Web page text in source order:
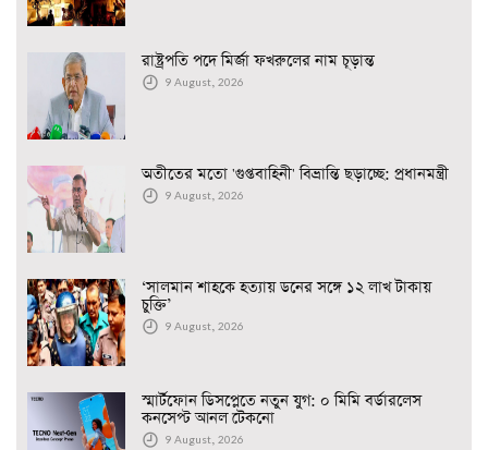
রাষ্ট্রপতি পদে মির্জা ফখরুলের নাম চূড়ান্ত
9 August, 2026
অতীতের মতো 'গুপ্তবাহিনী' বিভ্রান্তি ছড়াচ্ছে: প্রধানমন্ত্রী
9 August, 2026
‘সালমান শাহকে হত্যায় ডনের সঙ্গে ১২ লাখ টাকায়
চুক্তি’
9 August, 2026
স্মার্টফোন ডিসপ্লেতে নতুন যুগ: ০ মিমি বর্ডারলেস
কনসেপ্ট আনল টেকনো
9 August, 2026